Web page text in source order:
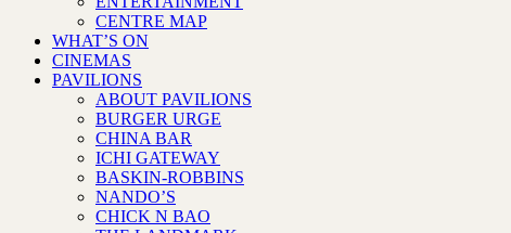
CENTRE MAP
WHAT’S ON
CINEMAS
PAVILIONS
ABOUT PAVILIONS
BURGER URGE
CHINA BAR
ICHI GATEWAY
BASKIN-ROBBINS
NANDO’S
CHICK N BAO